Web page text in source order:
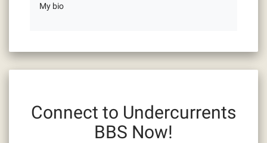
My bio
Connect to Undercurrents
BBS Now!